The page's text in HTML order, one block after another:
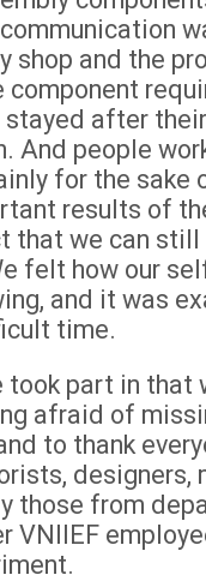
shop and the
stayed after
And people
for the sake
results of
that we can still
felt how our
and it was
time.
took part in that
afraid of
to thank
designers,
those from
VNIIEF